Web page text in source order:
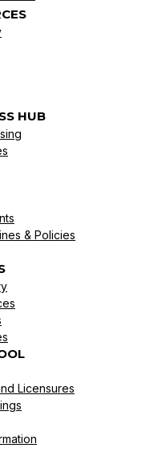
HUB
& Policies
Licensures